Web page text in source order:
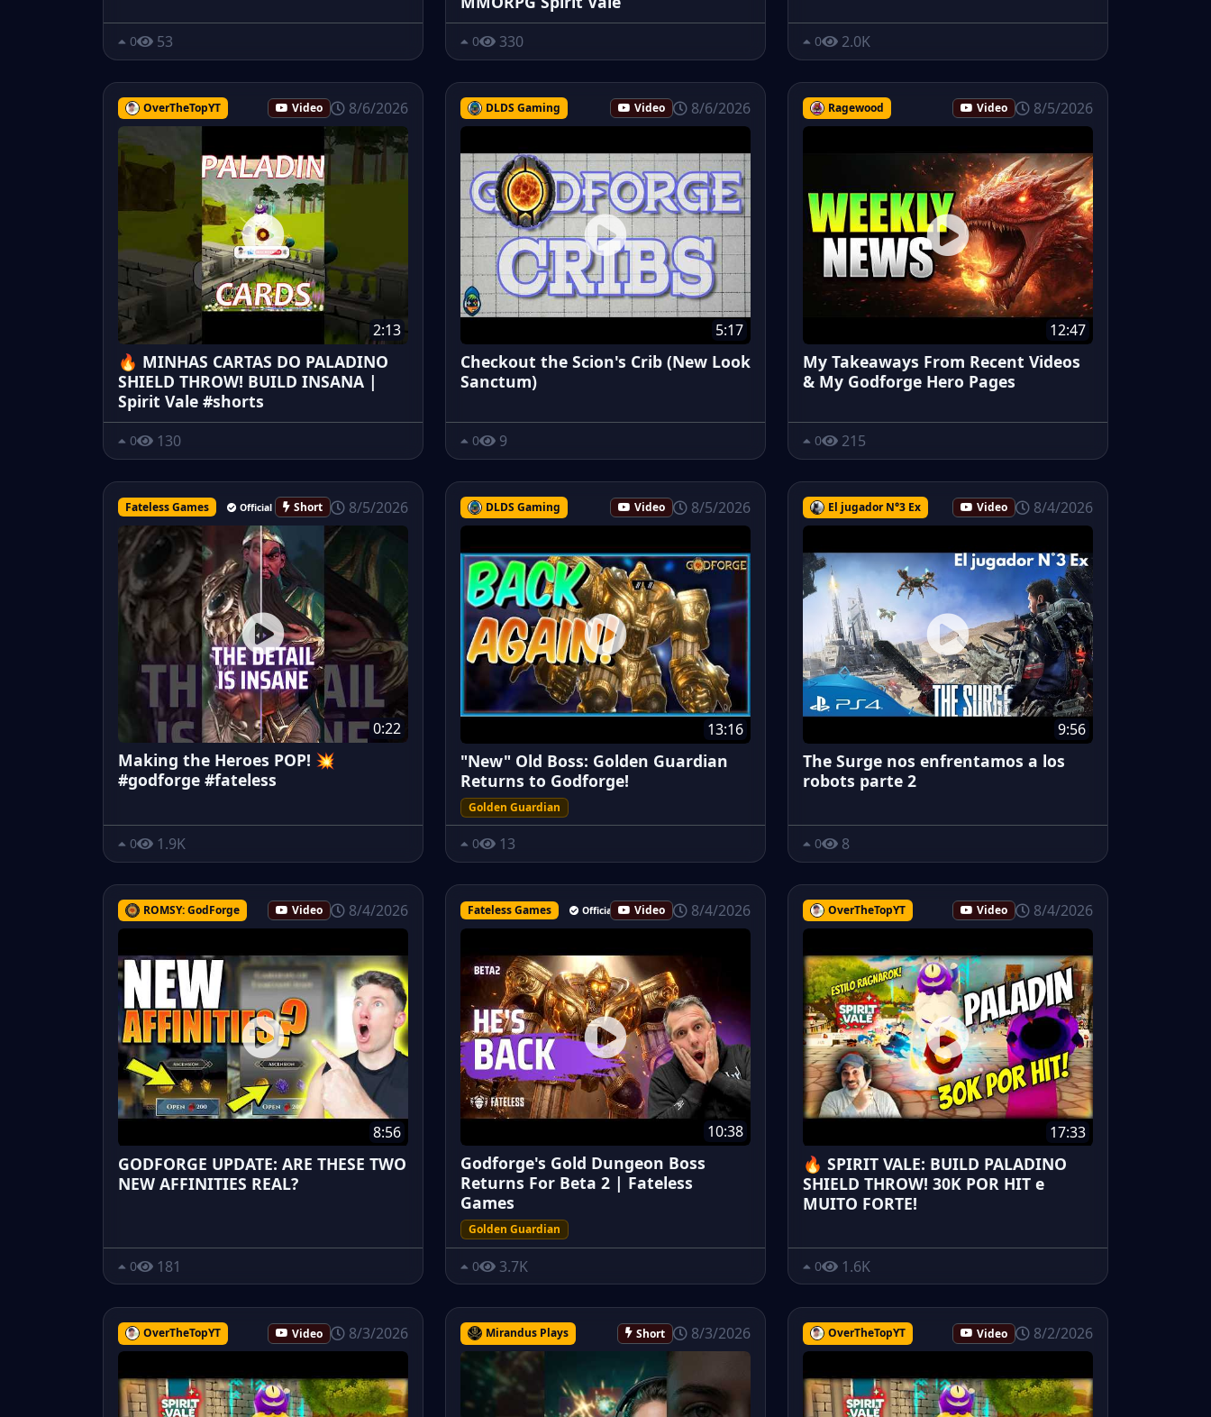
0 53 0 330 0 2.0K
OverTheTopYT Video 8/6/2026
2:13
🔥 MINHAS CARTAS DO PALADINO
SHIELD THROW! BUILD INSANA |
Spirit Vale #shorts
0 130
DLDS Gaming Video 8/6/2026
5:17
Checkout the Scion's Crib (New Look
Sanctum)
0 9
Ragewood Video 8/5/2026
12:47
My Takeaways From Recent Videos
& My Godforge Hero Pages
0 215
Fateless Games Official Short 8/5/2026
0:22
Making the Heroes POP! 💥
#godforge #fateless
0 1.9K
DLDS Gaming Video 8/5/2026
13:16
"New" Old Boss: Golden Guardian
Returns to Godforge!
Golden Guardian
0 13
El jugador N°3 Ex Video 8/4/2026
9:56
The Surge nos enfrentamos a los
robots parte 2
0 8
ROMSY: GodForge Video 8/4/2026
8:56
GODFORGE UPDATE: ARE THESE TWO
NEW AFFINITIES REAL?
0 181
Fateless Games Official Video 8/4/2026
10:38
Godforge's Gold Dungeon Boss
Returns For Beta 2 | Fateless
Games
Golden Guardian
0 3.7K
OverTheTopYT Video 8/4/2026
17:33
🔥 SPIRIT VALE: BUILD PALADINO
SHIELD THROW! 30K POR HIT e
MUITO FORTE!
0 1.6K
OverTheTopYT Video 8/3/2026 Mirandus Plays Short 8/3/2026 OverTheTopYT Video 8/2/2026